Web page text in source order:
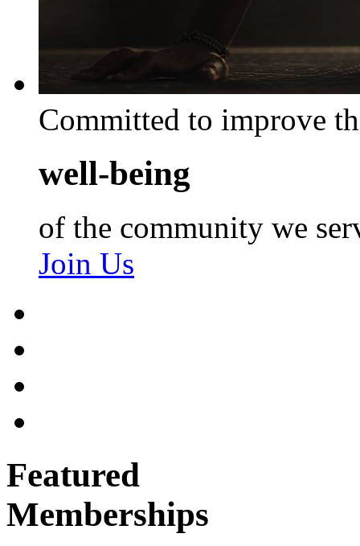
Committed to improve
well-being
of the community we
Join Us
Featured
Memberships